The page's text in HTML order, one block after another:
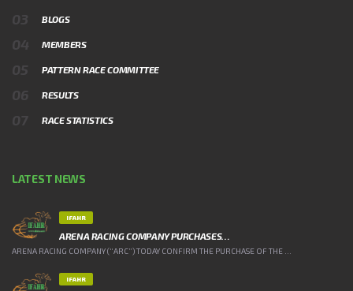
BLOGS
MEMBERS
PATTERN RACE COMMITTEE
RESULTS
RACE STATISTICS
LATEST NEWS
IFAHR
ARENA RACING COMPANY PURCHASES…
ARENA RACING COMPANY (“ARC”) TODAY CONFIRM THE PURCHASE OF THE ...
IFAHR